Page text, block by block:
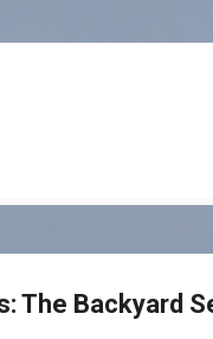
The Backyard